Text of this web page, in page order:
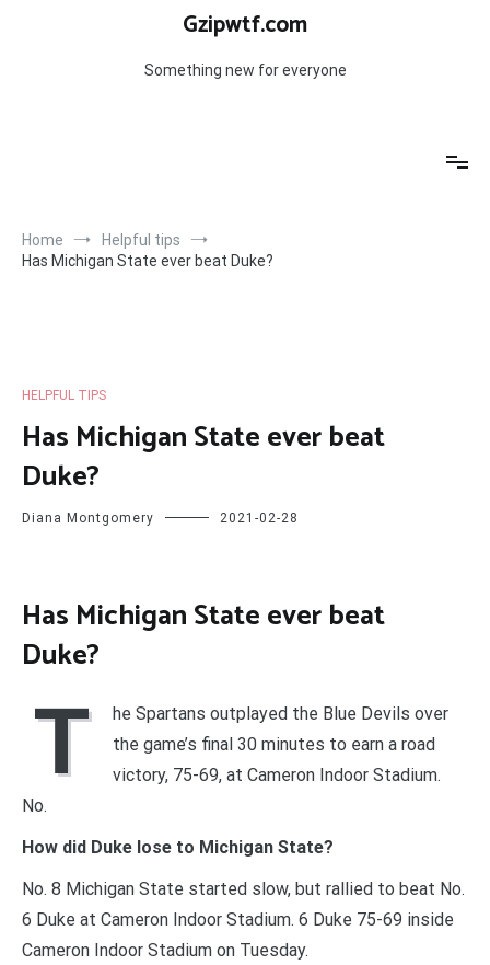
Gzipwtf.com
Something new for everyone
Home
Helpful tips
Has Michigan State ever beat Duke?
HELPFUL TIPS
Has Michigan State ever beat
Duke?
Diana Montgomery 2021-02-28
Has Michigan State ever beat
Duke?
T
he Spartans outplayed the Blue Devils over
the game’s final 30 minutes to earn a road
victory, 75-69, at Cameron Indoor Stadium.
No.
How did Duke lose to Michigan State?
No. 8 Michigan State started slow, but rallied to beat No.
6 Duke at Cameron Indoor Stadium. 6 Duke 75-69 inside
Cameron Indoor Stadium on Tuesday.